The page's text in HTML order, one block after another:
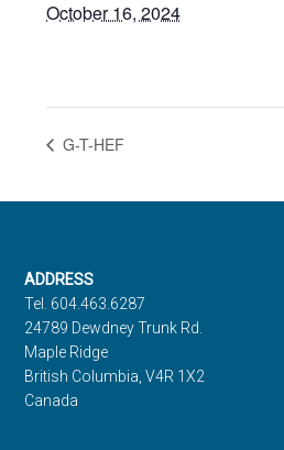
October 16, 2024
G-T-HEF
Footer
ADDRESS
Tel. 604.463.6287
24789 Dewdney Trunk Rd.
Maple Ridge
British Columbia, V4R 1X2
Canada